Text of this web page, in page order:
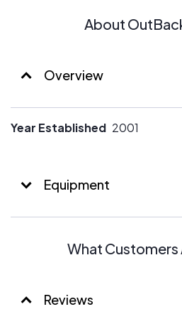
About
Overview
Year Established 2001
Equipment
What Customers
Reviews